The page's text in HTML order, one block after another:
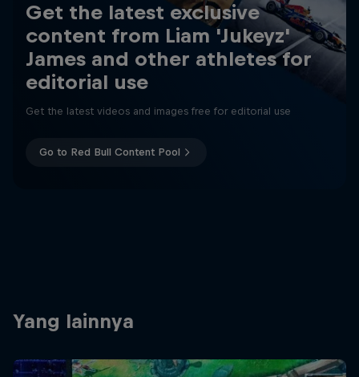
Get the latest exclusive
content from Liam 'Jukeyz'
James and other athletes for
editorial use
Get the latest videos and images free for editorial use
Go to Red Bull Content Pool
Yang lainnya